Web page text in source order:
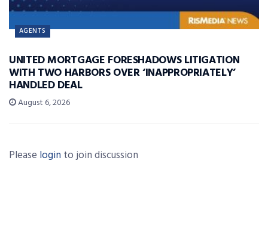
AGENTS
UNITED MORTGAGE FORESHADOWS LITIGATION
WITH TWO HARBORS OVER ‘INAPPROPRIATELY’
HANDLED DEAL
August 6, 2026
Please login to join discussion